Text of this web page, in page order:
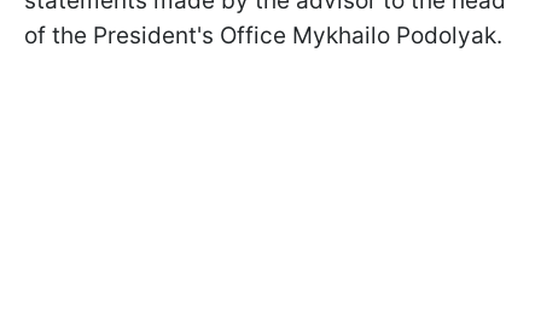
of the President's Office Mykhailo Podolyak.